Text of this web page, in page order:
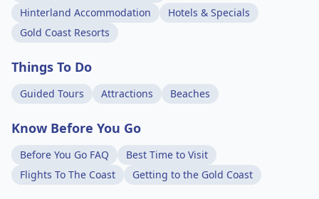
Hinterland Accommodation
Hotels & Specials
Gold Coast Resorts
Things To Do
Guided Tours Attractions Beaches
Know Before You Go
Before You Go FAQ
Best Time to Visit
Flights To The Coast
Getting to the Gold Coast